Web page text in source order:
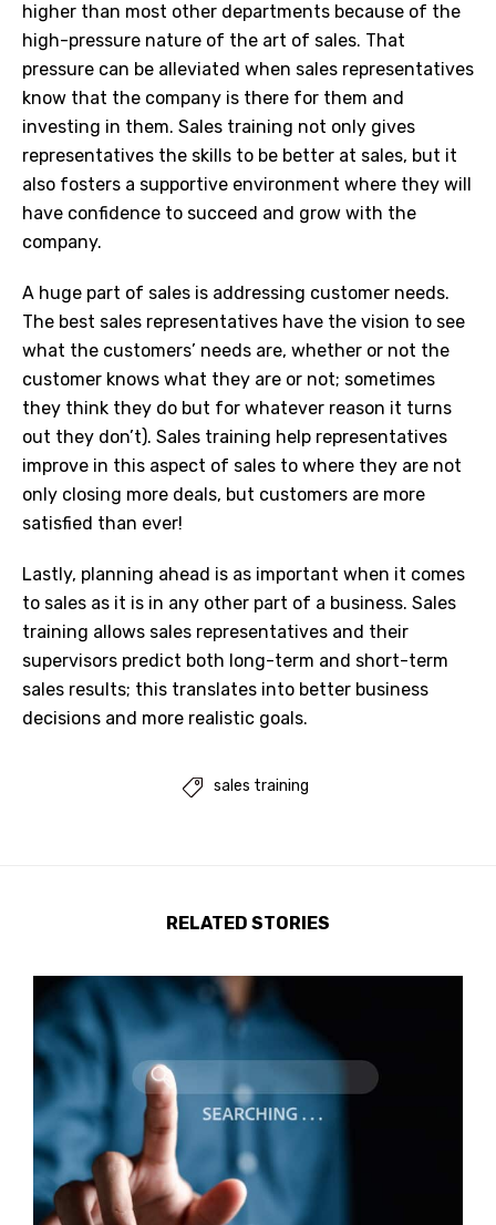
higher than most other departments because of the
high-pressure nature of the art of sales. That
pressure can be alleviated when sales representatives
know that the company is there for them and
investing in them. Sales training not only gives
representatives the skills to be better at sales, but it
also fosters a supportive environment where they will
have confidence to succeed and grow with the
company.
A huge part of sales is addressing customer needs.
The best sales representatives have the vision to see
what the customers’ needs are, whether or not the
customer knows what they are or not; sometimes
they think they do but for whatever reason it turns
out they don’t). Sales training help representatives
improve in this aspect of sales to where they are not
only closing more deals, but customers are more
satisfied than ever!
Lastly, planning ahead is as important when it comes
to sales as it is in any other part of a business. Sales
training allows sales representatives and their
supervisors predict both long-term and short-term
sales results; this translates into better business
decisions and more realistic goals.
 sales training
RELATED STORIES